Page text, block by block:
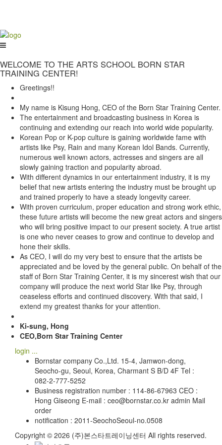
WELCOME TO THE ARTS SCHOOL BORN STAR
TRAINING CENTER!
Greetings!!
My name is Kisung Hong, CEO of the Born Star Training Center.
The entertainment and broadcasting business in Korea is
continuing and extending our reach into world wide popularity.
Korean Pop or K-pop culture is gaining worldwide fame with
artists like Psy, Rain and many Korean Idol Bands. Currently,
numerous well known actors, actresses and singers are all
slowly gaining traction and popularity abroad.
With different dynamics in our entertainment industry, it is my
belief that new artists entering the industry must be brought up
and trained properly to have a steady longevity career.
With proven curriculum, proper education and strong work ethic,
these future artists will become the new great actors and singers
who will bring positive impact to our present society. A true artist
is one who never ceases to grow and continue to develop and
hone their skills.
As CEO, I will do my very best to ensure that the artists be
appreciated and be loved by the general public. On behalf of the
staff of Born Star Training Center, it is my sincerest wish that our
company will produce the next world Star like Psy, through
ceaseless efforts and continued discovery. With that said, I
extend my greatest thanks for your attention.
Ki-sung, Hong
CEO,Born Star Training Center
login ...
Bornstar company Co.,Ltd. 15-4, Jamwon-dong,
Seocho-gu, Seoul, Korea, Charmant S B/D 4F Tel :
082-2-777-5252
Business registration number : 114-86-67963 CEO :
Hong Giseong E-mail : ceo@bornstar.co.kr admin Mail
order
notification : 2011-SeochoSeoul-no.0508
Copyright © 2026 (주)본스타트레이닝센터 All rights reserved.